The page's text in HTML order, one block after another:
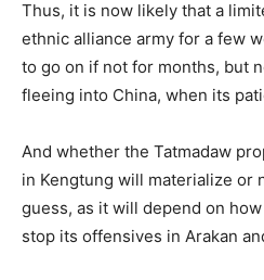
Thus, it is now likely that a
ethnic alliance army for a few
to go on if not for months, but
fleeing into China, when its
And whether the Tatmadaw
in Kengtung will materialize or
guess, as it will depend on
stop its offensives in Arakan